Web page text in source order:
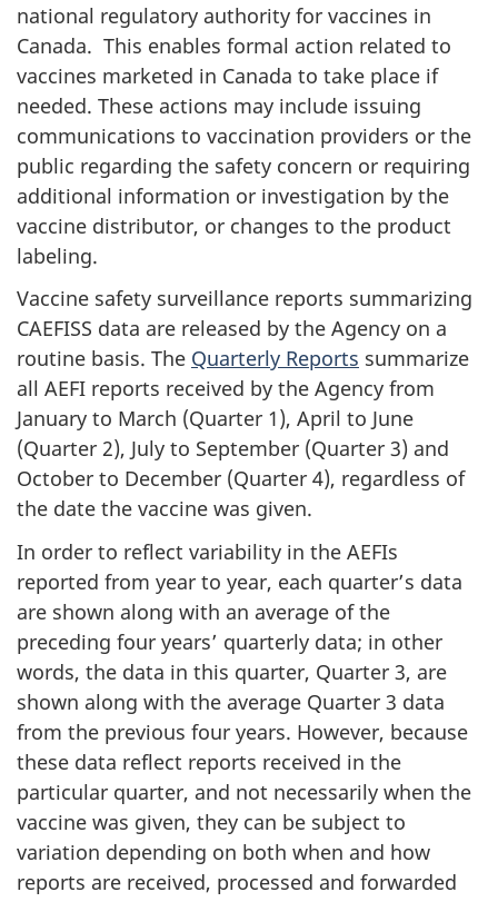
national regulatory authority for vaccines in
Canada. This enables formal action related to
vaccines marketed in Canada to take place if
needed. These actions may include issuing
communications to vaccination providers or the
public regarding the safety concern or requiring
additional information or investigation by the
vaccine distributor, or changes to the product
labeling.
Vaccine safety surveillance reports summarizing
CAEFISS data are released by the Agency on a
routine basis. The Quarterly Reports summarize
all AEFI reports received by the Agency from
January to March (Quarter 1), April to June
(Quarter 2), July to September (Quarter 3) and
October to December (Quarter 4), regardless of
the date the vaccine was given.
In order to reflect variability in the AEFIs
reported from year to year, each quarter’s data
are shown along with an average of the
preceding four years’ quarterly data; in other
words, the data in this quarter, Quarter 3, are
shown along with the average Quarter 3 data
from the previous four years. However, because
these data reflect reports received in the
particular quarter, and not necessarily when the
vaccine was given, they can be subject to
variation depending on both when and how
reports are received, processed and forwarded